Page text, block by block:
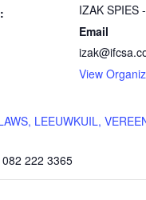
LEEUWKUIL,
082 222 3365
IZAK SPIES
Email
View